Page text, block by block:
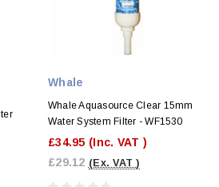
Whale
Whale Aquasource Clear 15mm
Water System Filter - WF1530
£34.95 (Inc. VAT )
£29.12 (Ex. VAT )